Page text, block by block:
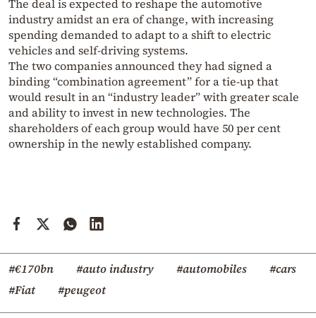
The deal is expected to reshape the automotive
industry amidst an era of change, with increasing
spending demanded to adapt to a shift to electric
vehicles and self-driving systems.
The two companies announced they had signed a
binding “combination agreement” for a tie-up that
would result in an “industry leader” with greater scale
and ability to invest in new technologies. The
shareholders of each group would have 50 per cent
ownership in the newly established company.
#€170bn #auto industry #automobiles
#cars
#Fiat
#peugeot